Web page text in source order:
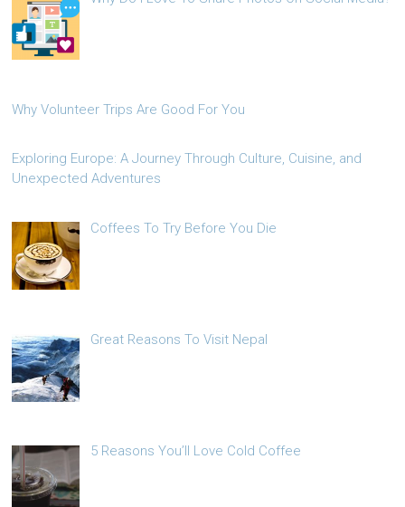
Why Volunteer Trips Are Good For You
Exploring Europe: A Journey Through Culture, Cuisine, and
Unexpected Adventures
Coffees To Try Before You Die
Great Reasons To Visit Nepal
5 Reasons You’ll Love Cold Coffee